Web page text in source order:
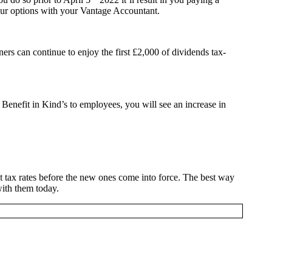
options with your Vantage Accountant.
can continue to enjoy the first £2,000 of dividends tax-
in Kind’s to employees, you will see an increase in
rates before the new ones come into force. The best way
them today.